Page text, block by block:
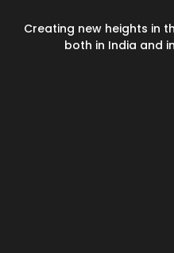
Creating new heights in
both in India and